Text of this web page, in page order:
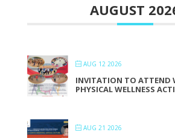
AUGUST
AUG 12 2026
INVITATION TO ATTEND
PHYSICAL WELLNESS
AUG 21 2026